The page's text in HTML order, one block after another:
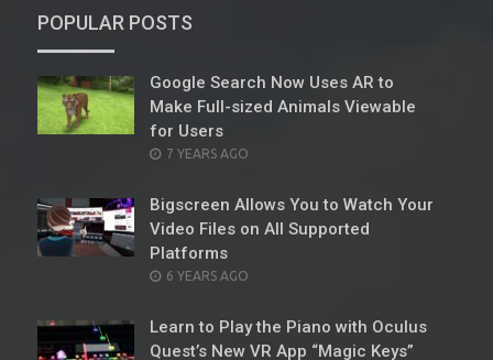
POPULAR POSTS
Google Search Now Uses AR to
Make Full-sized Animals Viewable
for Users
POSTED
7 YEARS AGO
Bigscreen Allows You to Watch Your
Video Files on All Supported
Platforms
POSTED
6 YEARS AGO
Learn to Play the Piano with Oculus
Quest’s New VR App “Magic Keys”